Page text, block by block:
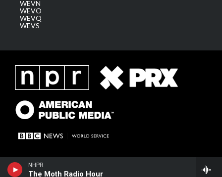
NHPR
The Moth Radio Hour
WEVN
WEVO
WEVQ
WEVS